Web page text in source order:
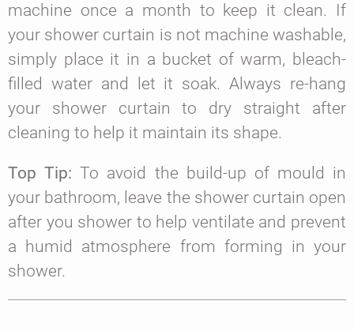
machine once a month to keep it clean. If
your shower curtain is not machine washable,
simply place it in a bucket of warm, bleach-
filled water and let it soak. Always re-hang
your shower curtain to dry straight after
cleaning to help it maintain its shape.
Top Tip:To avoid the build-up of mould in
your bathroom, leave the shower curtain open
after you shower to help ventilate and prevent
a humid atmosphere from forming in your
shower.